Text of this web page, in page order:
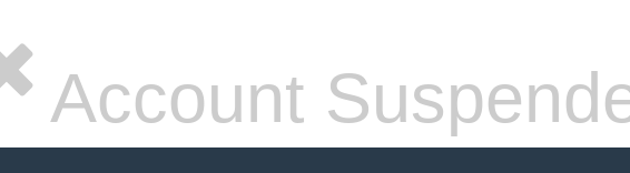
Account